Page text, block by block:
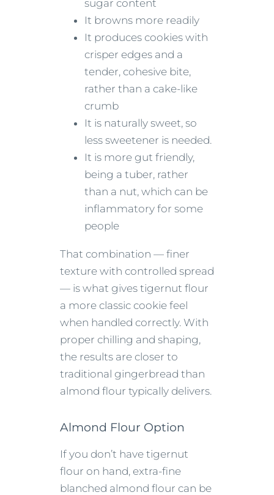
sugar content
It browns more readily
It produces cookies with
crisper edges and a
tender, cohesive bite,
rather than a cake-like
crumb
It is naturally sweet, so
less sweetener is needed.
It is more gut friendly,
being a tuber, rather
than a nut, which can be
inflammatory for some
people
That combination — finer
texture with controlled spread
— is what gives tigernut flour
a more classic cookie feel
when handled correctly. With
proper chilling and shaping,
the results are closer to
traditional gingerbread than
almond flour typically delivers.
Almond Flour Option
If you don’t have tigernut
flour on hand, extra-fine
blanched almond flour can be